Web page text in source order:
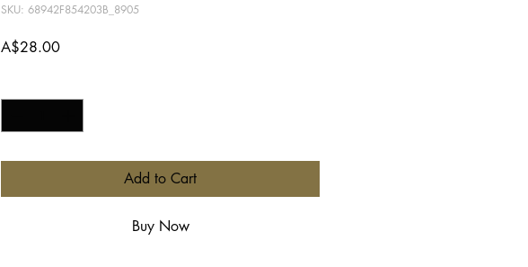
SKU: 68942F854203B_8905
A$28.00Price
Add to Cart
Buy Now